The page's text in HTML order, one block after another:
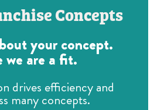
Concepts
your concept.
we are a fit.
drives efficiency and
many concepts.